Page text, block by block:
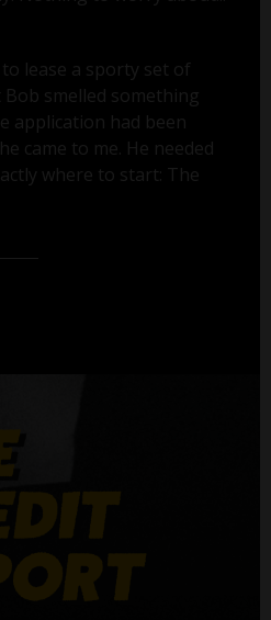
lease a sporty set of
smelled something
application had been
came to me. He needed
where to start: The